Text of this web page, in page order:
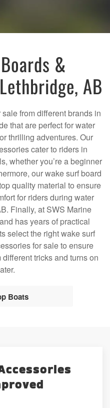
&
AB
from different brands in
that are perfect for water
thrilling adventures. Our
cater to riders in
whether you’re a beginner
our wake surf board
quality material to ensure
for riders during water
Finally, at SWS Marine
has years of practical
select the right wake surf
for sale to ensure
tricks and turns on
Boats